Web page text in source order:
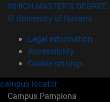
WHICH MASTER'S
© University of Navarra
Legal information
Accessibility
Cookie settings
campus locator
Campus Pamplona